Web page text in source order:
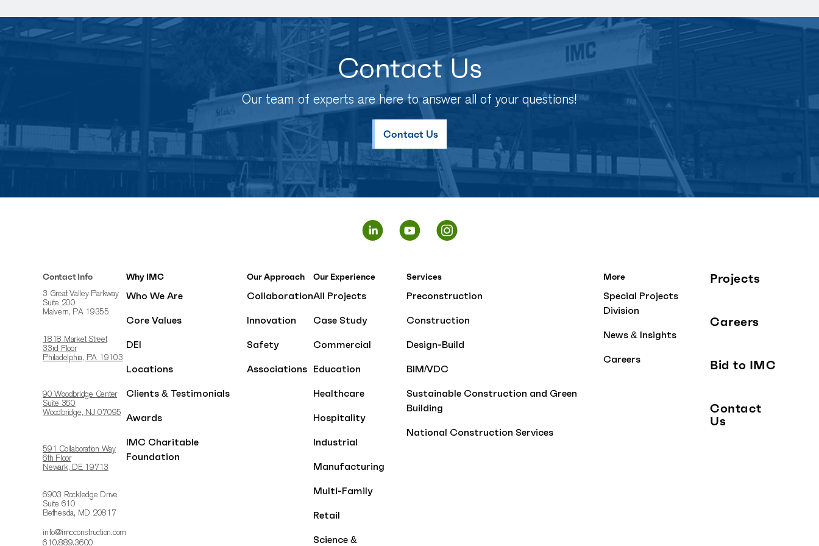
Contact Us
Our team of experts are here to answer all of your questions!
Contact Us
Contact Info
3 Great Valley Parkway
Suite 200
Malvern, PA 19355
1818 Market Street
33rd Floor
Philadelphia, PA 19103
90 Woodbridge Center
Suite 360
Woodbridge, NJ 07095
591 Collaboration Way
6th Floor
Newark, DE 19713
6903 Rockledge Drive
Suite 610
Bethesda, MD 20817
info@imcconstruction.com
610.889.3600
Projects
Careers
Bid to IMC
Contact
Us
Why IMC
Who We Are
Core Values
DEI
Locations
Clients & Testimonials
Awards
IMC Charitable
Foundation
Our Approach
Collaboration
Innovation
Safety
Associations
Our Experience
All Projects
Case Study
Commercial
Education
Healthcare
Hospitality
Industrial
Manufacturing
Multi-Family
Retail
Science &
Services
Preconstruction
Construction
Design-Build
BIM/VDC
Sustainable Construction and Green
Building
National Construction Services
More
Special Projects
Division
News & Insights
Careers